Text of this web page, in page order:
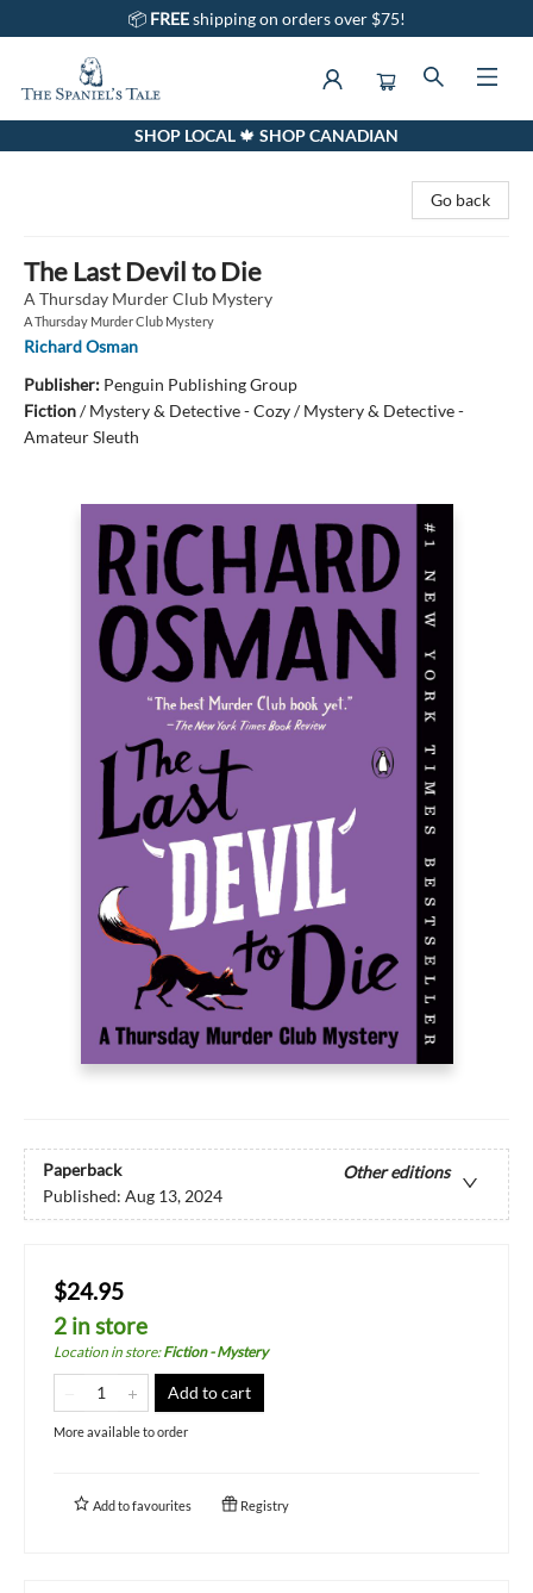
📦 FREEshipping on orders over $75!
The Spaniel's Tale BookstoreSHOP LOCAL 🍁 SHOP CANADIAN
Go back
The Last Devil to Die
A Thursday Murder Club Mystery
A Thursday Murder Club Mystery
Richard Osman
Publisher: Penguin Publishing Group
Fiction/Mystery & Detective - Cozy / Mystery & Detective -
Amateur Sleuth
Paperback
Other editions
Published: Aug 13, 2024
$24.95
2 in store
Location in store:Fiction - Mystery
Add to cart
More available to order
Add tofavourites Registry